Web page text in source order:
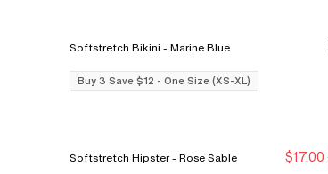
Buy 3
Buy 3
Softstretch Bikini - Marine Blue
Buy 3 Save $12 - One Size (XS-XL)
Buy 3
Buy 3
Softstretch Hipster - Rose Sable $17.00